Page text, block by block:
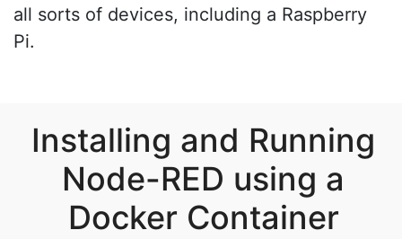
all sorts of devices, including a Raspberry
Pi.
Installing and Running
Node-RED using a
Docker Container